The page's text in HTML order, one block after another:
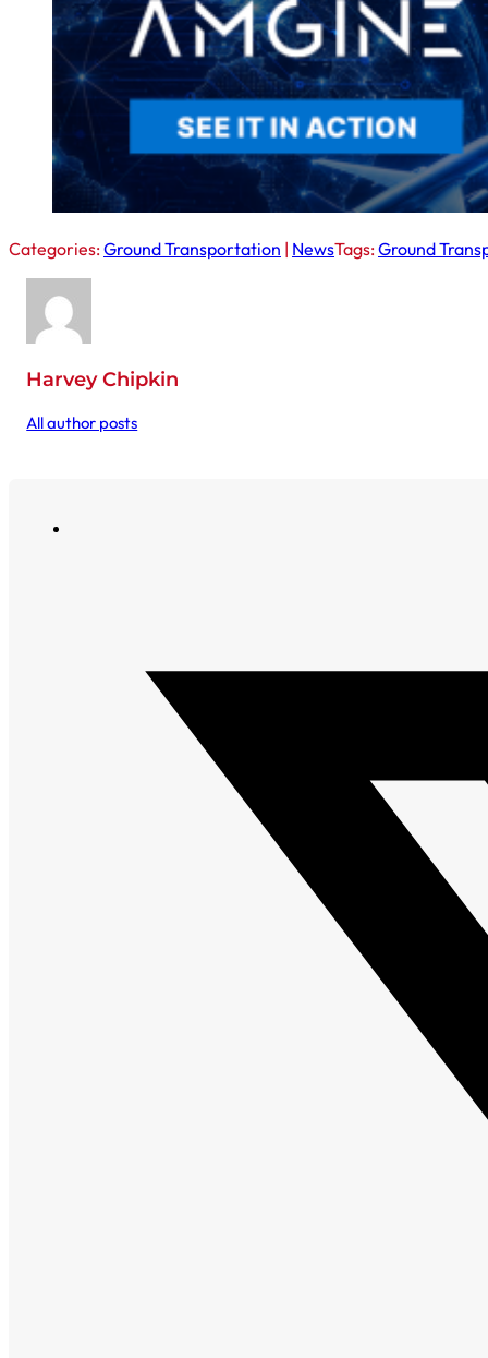
Categories:Ground Transportation | NewsTags:Ground
Harvey Chipkin
All author posts